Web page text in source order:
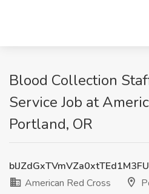
Blood Collection
Service Job at
Portland, OR
American Red Cross